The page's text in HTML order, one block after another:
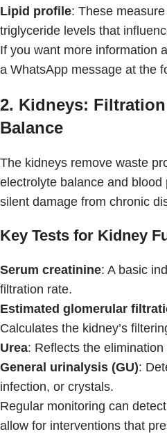
Lipid profile: These
triglyceride levels that
If you want more information
a WhatsApp message at the
2. Kidneys:
Balance
The kidneys remove waste
electrolyte balance and
silent damage from chronic
Key Tests for Kidney
Serum creatinine: A basic
filtration rate.
Estimated glomerular
Calculates the kidney’s
Urea: Reflects the
General urinalysis (GU):
infection, or crystals.
Regular monitoring can
allow for interventions that